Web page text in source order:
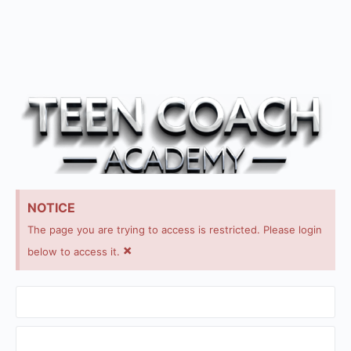
NOTICE
The page you are trying to access is restricted. Please login
below to access it. ×